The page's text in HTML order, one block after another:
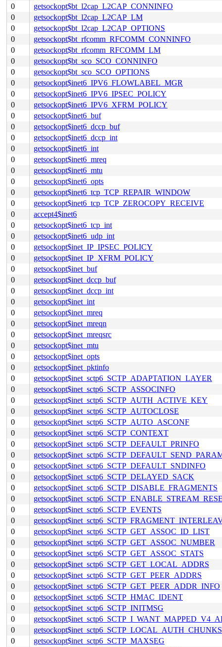
0
getsockopt$bt_l2cap_L2CAP_CONNINFO
0
getsockopt$bt_l2cap_L2CAP_LM
0
getsockopt$bt_l2cap_L2CAP_OPTIONS
0
getsockopt$bt_rfcomm_RFCOMM_CONNINFO
0
getsockopt$bt_rfcomm_RFCOMM_LM
0
getsockopt$bt_sco_SCO_CONNINFO
0
getsockopt$bt_sco_SCO_OPTIONS
0
getsockopt$inet6_IPV6_FLOWLABEL_MGR
0
getsockopt$inet6_IPV6_IPSEC_POLICY
0
getsockopt$inet6_IPV6_XFRM_POLICY
0
getsockopt$inet6_buf
0
getsockopt$inet6_dccp_buf
0
getsockopt$inet6_dccp_int
0
getsockopt$inet6_int
0
getsockopt$inet6_mreq
0
getsockopt$inet6_mtu
0
getsockopt$inet6_opts
0
getsockopt$inet6_tcp_TCP_REPAIR_WINDOW
0
getsockopt$inet6_tcp_TCP_ZEROCOPY_RECEIVE
0
accept4$inet6
0
getsockopt$inet6_tcp_int
0
getsockopt$inet6_udp_int
0
getsockopt$inet_IP_IPSEC_POLICY
0
getsockopt$inet_IP_XFRM_POLICY
0
getsockopt$inet_buf
0
getsockopt$inet_dccp_buf
0
getsockopt$inet_dccp_int
0
getsockopt$inet_int
0
getsockopt$inet_mreq
0
getsockopt$inet_mreqn
0
getsockopt$inet_mreqsrc
0
getsockopt$inet_mtu
0
getsockopt$inet_opts
0
getsockopt$inet_pktinfo
0
getsockopt$inet_sctp6_SCTP_ADAPTATION_LAYER
0
getsockopt$inet_sctp6_SCTP_ASSOCINFO
0
getsockopt$inet_sctp6_SCTP_AUTH_ACTIVE_KEY
0
getsockopt$inet_sctp6_SCTP_AUTOCLOSE
0
getsockopt$inet_sctp6_SCTP_AUTO_ASCONF
0
getsockopt$inet_sctp6_SCTP_CONTEXT
0
getsockopt$inet_sctp6_SCTP_DEFAULT_PRINFO
0
0
getsockopt$inet_sctp6_SCTP_DEFAULT_SNDINFO
0
getsockopt$inet_sctp6_SCTP_DELAYED_SACK
0
getsockopt$inet_sctp6_SCTP_DISABLE_FRAGMENTS
0
0
getsockopt$inet_sctp6_SCTP_EVENTS
0
0
getsockopt$inet_sctp6_SCTP_GET_ASSOC_ID_LIST
0
getsockopt$inet_sctp6_SCTP_GET_ASSOC_NUMBER
0
getsockopt$inet_sctp6_SCTP_GET_ASSOC_STATS
0
getsockopt$inet_sctp6_SCTP_GET_LOCAL_ADDRS
0
getsockopt$inet_sctp6_SCTP_GET_PEER_ADDRS
0
getsockopt$inet_sctp6_SCTP_GET_PEER_ADDR_INFO
0
getsockopt$inet_sctp6_SCTP_HMAC_IDENT
0
getsockopt$inet_sctp6_SCTP_INITMSG
0
0
getsockopt$inet_sctp6_SCTP_LOCAL_AUTH_CHUNKS
0
getsockopt$inet_sctp6_SCTP_MAXSEG